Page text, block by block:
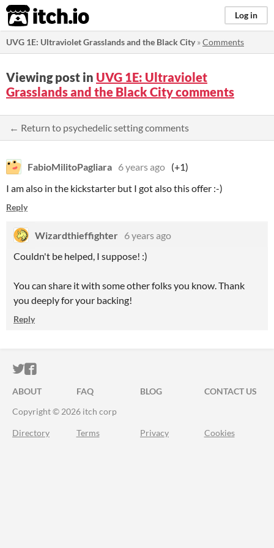
itch.io Log in
UVG 1E: Ultraviolet Grasslands and the Black City»Comments
Viewing post in UVG 1E: Ultraviolet
Grasslands and the Black City comments
← Return to psychedelic setting comments
FabioMilitoPagliara 6 years ago (+1)
I am also in the kickstarter but I got also this offer :-)
Reply
Wizardthieffighter 6 years ago
Couldn't be helped, I suppose! :)
You can share it with some other folks you know. Thank
you deeply for your backing!
Reply
ITCH.IO ON TWITTER
ITCH.IO ON FACEBOOK
ABOUT FAQ BLOG
CONTACT US
Copyright © 2026 itch corp
Directory Terms Privacy Cookies